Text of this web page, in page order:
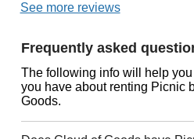
See more reviews
Frequently asked
The following info will help
you have about renting Picnic
Goods.